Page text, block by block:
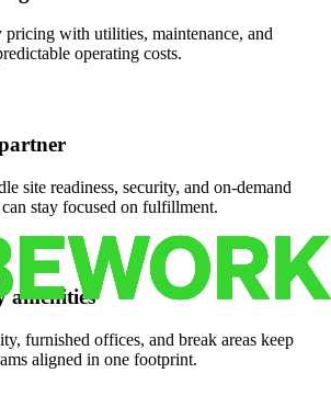
with utilities, maintenance, and
operating costs.
site readiness, security, and on-demand
stay focused on fulfillment.
amenities
furnished offices, and break areas keep
aligned in one footprint.